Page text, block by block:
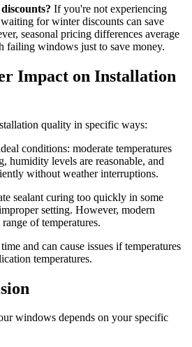
If you're not experiencing
for winter discounts can save
seasonal pricing differences average
failing windows just to save money.
Impact on Installation
quality in specific ways:
conditions: moderate temperatures
humidity levels are reasonable, and
without weather interruptions.
sealant curing too quickly in some
setting. However, modern
of temperatures.
and can cause issues if temperatures
temperatures.
windows depends on your specific